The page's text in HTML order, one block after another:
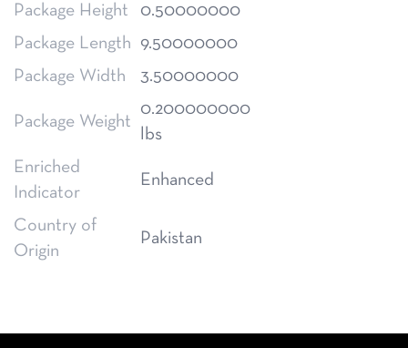
Package Height
0.50000000
Package Length
9.50000000
Package Width
3.50000000
Package Weight
0.200000000
lbs
Enriched
Indicator
Enhanced
Country of
Origin
Pakistan